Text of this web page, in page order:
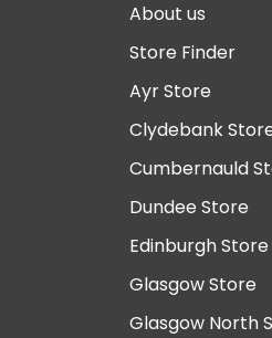
About us
Store Finder
Ayr Store
Clydebank
Cumbernauld
Dundee Store
Edinburgh Store
Glasgow Store
Glasgow North